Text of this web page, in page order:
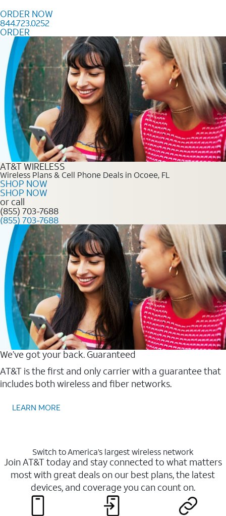
ORDER NOW
844.723.0252
ORDER
Order Now 844.723.0252
AT&T WIRELESS
Wireless Plans & Cell Phone Deals in Ocoee, FL
SHOP NOW
SHOP NOW
or call
(855) 703-7688
(855) 703-7688
We’ve got your back. Guaranteed
AT&T is the first and only carrier with a guarantee that
includes both wireless and fiber networks.
LEARN MORE
Switch to America’s largest wireless network
Join AT&T today and stay connected to what matters
most with great deals on our best plans, the latest
devices, and coverage you can count on.